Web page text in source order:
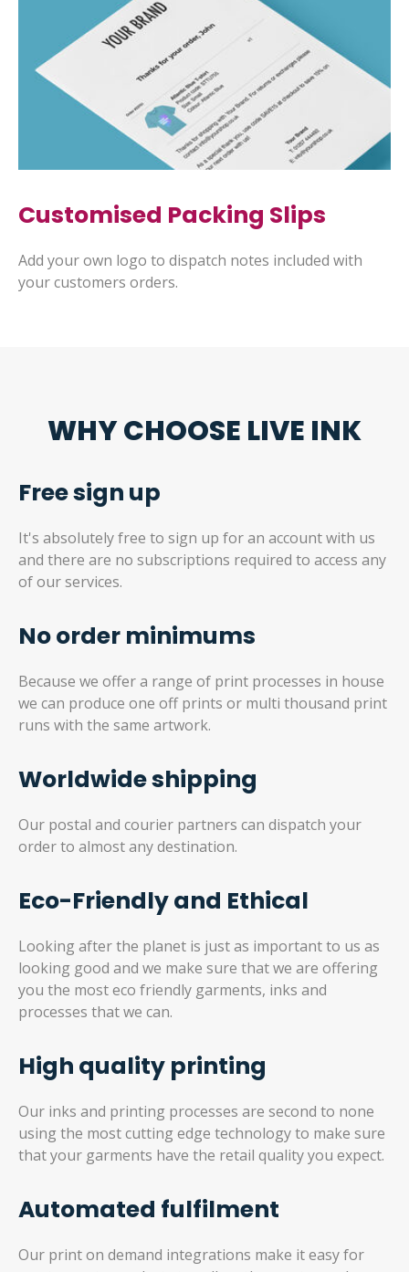
Customised Packing Slips
Add your own logo to dispatch notes included with
your customers orders.
WHY CHOOSE LIVE INK
Free sign up
It's absolutely free to sign up for an account with us
and there are no subscriptions required to access any
of our services.
No order minimums
Because we offer a range of print processes in house
we can produce one off prints or multi thousand print
runs with the same artwork.
Worldwide shipping
Our postal and courier partners can dispatch your
order to almost any destination.
Eco-Friendly and Ethical
Looking after the planet is just as important to us as
looking good and we make sure that we are offering
you the most eco friendly garments, inks and
processes that we can.
High quality printing
Our inks and printing processes are second to none
using the most cutting edge technology to make sure
that your garments have the retail quality you expect.
Automated fulfilment
Our print on demand integrations make it easy for